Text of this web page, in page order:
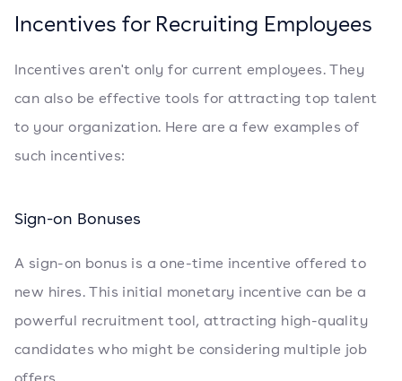
Incentives for Recruiting Employees
Incentives aren't only for current employees. They
can also be effective tools for attracting top talent
to your organization. Here are a few examples of
such incentives:
Sign-on Bonuses
A sign-on bonus is a one-time incentive offered to
new hires. This initial monetary incentive can be a
powerful recruitment tool, attracting high-quality
candidates who might be considering multiple job